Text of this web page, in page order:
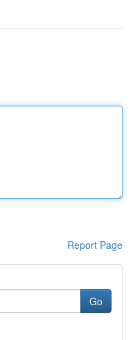
Report Page
Go